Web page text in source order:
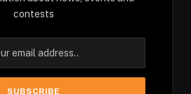
contests